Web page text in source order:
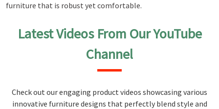
furniture that is robust yet comfortable.
Latest Videos From Our YouTube
Channel
Check out our engaging product videos showcasing various
innovative furniture designs that perfectly blend style and